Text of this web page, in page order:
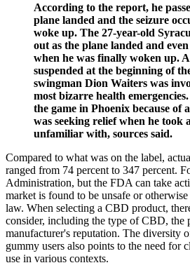
According to the report, he
plane landed and the seizure
woke up. The 27-year-old
out as the plane landed and
when he was finally woken up.
suspended at the beginning of
swingman Dion Waiters was
most bizarre health
the game in Phoenix because of
was seeking relief when he took
unfamiliar with, sources said.
Compared to what was on the label,
ranged from 74 percent to 347 percent.
Administration, but the FDA can take
market is found to be unsafe or
law. When selecting a CBD product,
consider, including the type of CBD, the
manufacturer's reputation. The diversity
gummy users also points to the need for
use in various contexts.